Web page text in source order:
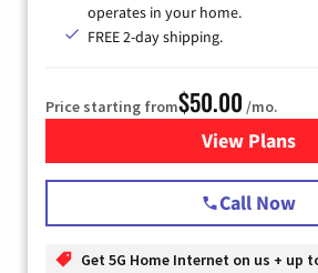
operates in your home.
FREE 2-day shipping.
Price starting from$50.00 /mo.
View Plans
for T-
Call Now
Get 5G Home Internet on us + up